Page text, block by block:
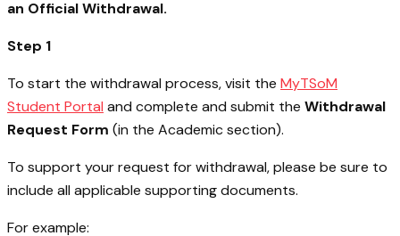
an Official Withdrawal.
Step 1
To start the withdrawal process, visit the MyTSoM
Student Portal and complete and submit the Withdrawal
Request Form (in the Academic section).
To support your request for withdrawal, please be sure to
include all applicable supporting documents.
For example: